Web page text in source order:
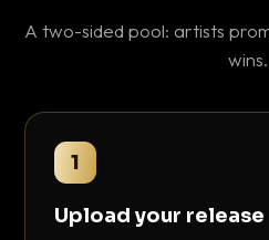
A two-sided pool: artists
wins.
1
Upload your release